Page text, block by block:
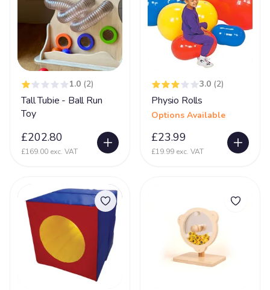
Prader-Willi syndrome
PVL - Periventricular Leukomalacia 20
Rare Chromosome Disorder
Retts Syndrome
Rubinstein Taybi Syndrome
Schizencephaly 10
Scoliosis
Self Injurious Behaviour
Sensory
Sensory Integration Disorder
1.0 (2)
Tall Tubie - Ball Run
Toy
£202.80
£169.00 exc. VAT
3.0 (2)
Physio Rolls
Options Available
£23.99
£19.99 exc. VAT